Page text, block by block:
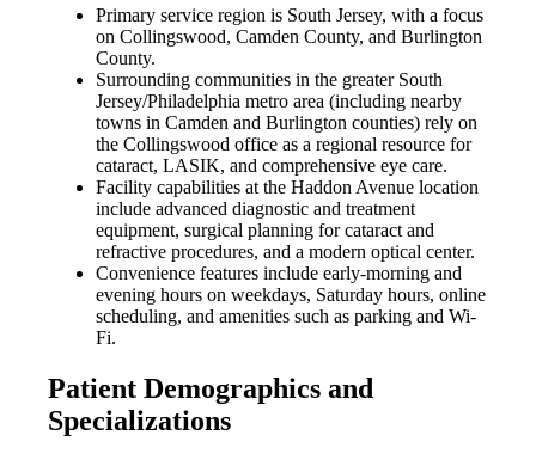
Primary service region is South Jersey, with a focus
on Collingswood, Camden County, and Burlington
County.
Surrounding communities in the greater South
Jersey/Philadelphia metro area (including nearby
towns in Camden and Burlington counties) rely on
the Collingswood office as a regional resource for
cataract, LASIK, and comprehensive eye care.
Facility capabilities at the Haddon Avenue location
include advanced diagnostic and treatment
equipment, surgical planning for cataract and
refractive procedures, and a modern optical center.
Convenience features include early-morning and
evening hours on weekdays, Saturday hours, online
scheduling, and amenities such as parking and Wi-
Fi.
Patient Demographics and
Specializations